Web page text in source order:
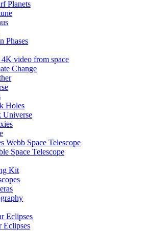
Planets
Phases
video from space
Change
Holes
Universe
Webb Space Telescope
Space Telescope
Kit
Eclipses
Eclipses